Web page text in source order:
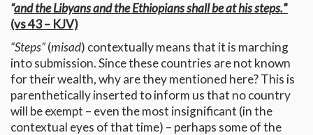
“and the Libyans and the Ethiopians shall be at his steps.”
(vs 43 – KJV)
“Steps”(misad) contextually means that it is marching
into submission. Since these countries are not known
for their wealth, why are they mentioned here? This is
parenthetically inserted to inform us that no country
will be exempt – even the most insignificant (in the
contextual eyes of that time) – perhaps some of the